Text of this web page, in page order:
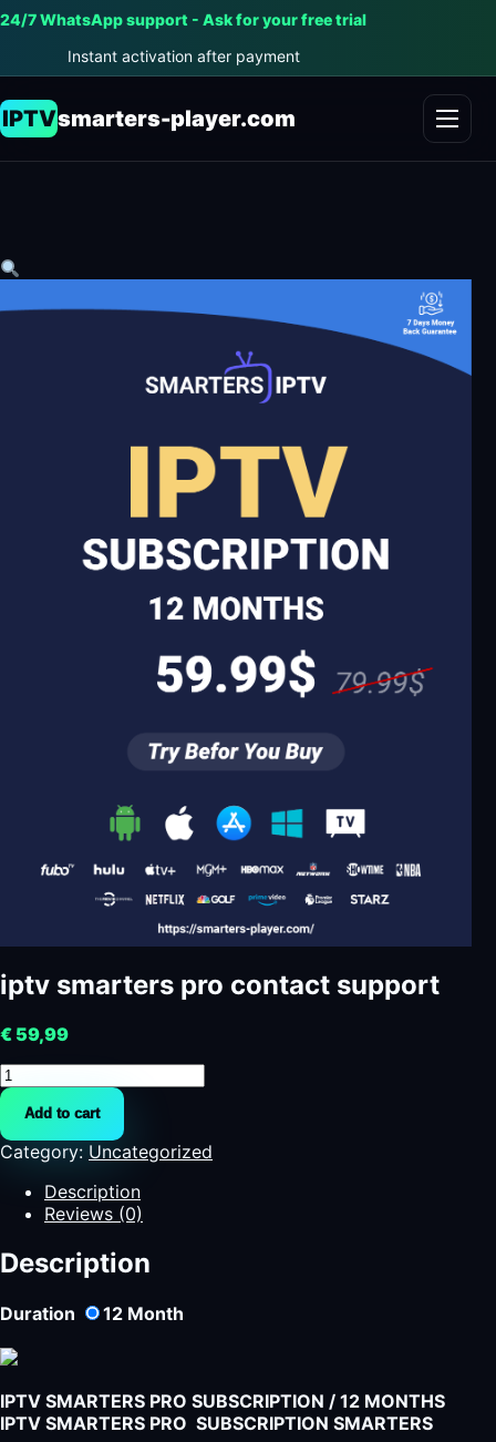
24/7 WhatsApp support - Ask for your free trial
Instant activation after payment
IPTVsmarters-player.com
iptv smarters pro contact support
€ 59,99
iptv
smarters
pro
contact
support
quantity
Add to cart
Category: Uncategorized
Description
Reviews (0)
Description
Duration 12 Month
IPTV SMARTERS PRO SUBSCRIPTION / 12 MONTHS
IPTV SMARTERS PRO SUBSCRIPTION SMARTERS